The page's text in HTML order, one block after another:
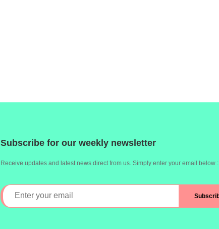
Subscribe for our weekly newsletter
Receive updates and latest news direct from us. Simply enter your email below :